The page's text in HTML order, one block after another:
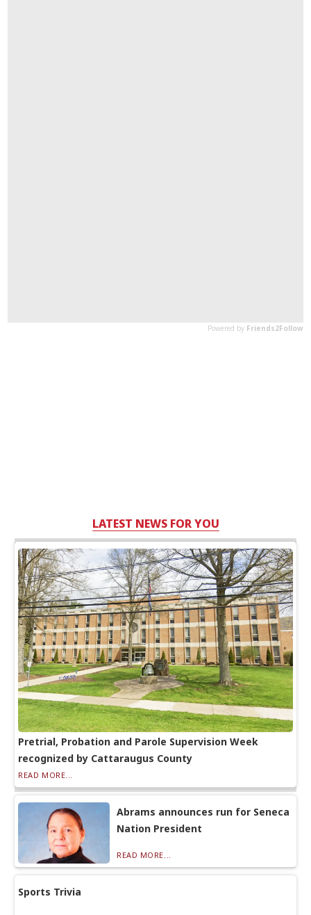
LATEST NEWS FOR YOU
Pretrial, Probation and Parole Supervision Week
recognized by Cattaraugus County
READ MORE...
Abrams announces run for Seneca
Nation President
READ MORE...
Sports Trivia